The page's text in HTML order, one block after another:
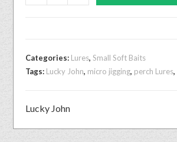
Categories: Lures,Small Soft Baits
Tags: Lucky John, micro jigging, perch Lures,
Lucky John